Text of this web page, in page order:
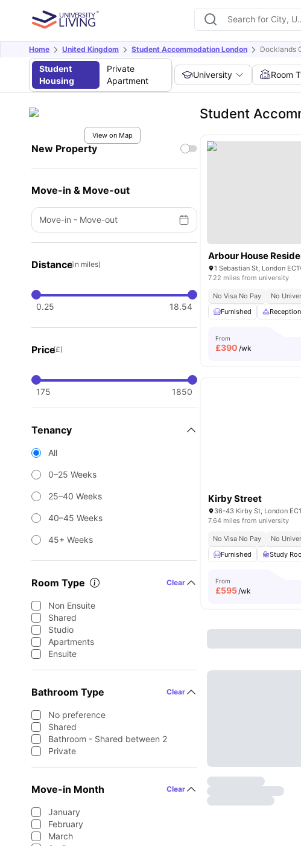
Home United Kingdom Student Accommodation London Docklands
Student
Housing
Private
Apartment
University Room
View on Map
New Property
Move-in & Move-out
Move-in - Move-out
Distance(in miles)
0.25 18.54
Price(£)
175 1850
Tenancy
All
0–25 Weeks
25–40 Weeks
40–45 Weeks
45+ Weeks
Room Type Clear
Non Ensuite
Shared
Studio
Apartments
Ensuite
Bathroom Type Clear
No preference
Shared
Bathroom - Shared between 2
Private
Move-in Month Clear
January
February
March
Student
Arbour House
1 Sebastian St, London
7.22 miles from university
No Visa No Pay
No
Furnished
Reception
From
£390 /wk
Kirby Street
36-43 Kirby St, London
7.64 miles from university
No Visa No Pay
No
Furnished
Study
From
£595/wk